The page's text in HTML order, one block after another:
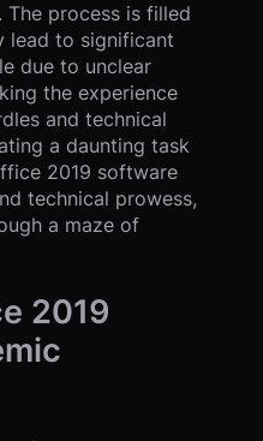
process is filled
lead to significant
due to unclear
the experience
and technical
a daunting task
2019 software
technical prowess,
a maze of
2019